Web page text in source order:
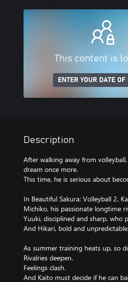
This content is
ENTER YOUR DATE OF
Description
After walking away from
dream once more.
This time, he is serious about
In Beautiful Sakura: Volleyball 2,
Michiko, his passionate longtime
Yuuki, disciplined and sharp,
And Hikari, bold and
As summer training heats up, so
Rivalries deepen.
Feelings clash.
And Kaito must decide if he can